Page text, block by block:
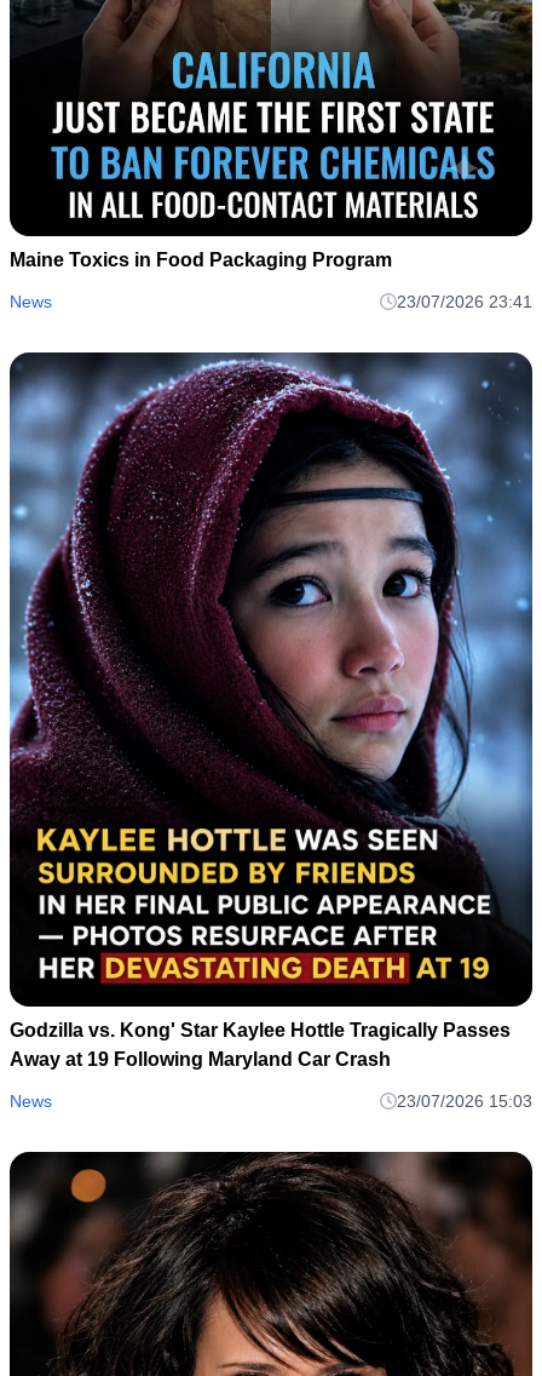
Maine Toxics in Food Packaging Program
News 23/07/2026 23:41
Godzilla vs. Kong' Star Kaylee Hottle Tragically Passes
Away at 19 Following Maryland Car Crash
News 23/07/2026 15:03